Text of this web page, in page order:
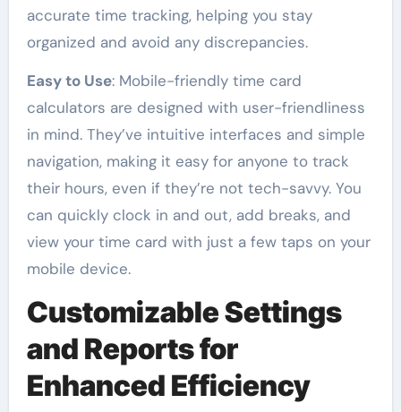
accurate time tracking, helping you stay
organized and avoid any discrepancies.
Easy to Use: Mobile-friendly time card
calculators are designed with user-friendliness
in mind. They’ve intuitive interfaces and simple
navigation, making it easy for anyone to track
their hours, even if they’re not tech-savvy. You
can quickly clock in and out, add breaks, and
view your time card with just a few taps on your
mobile device.
Customizable Settings
and Reports for
Enhanced Efficiency